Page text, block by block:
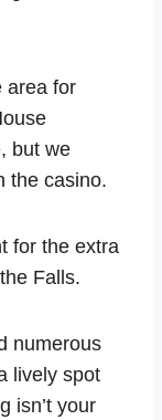
area for
but we
the casino.
for the extra
Falls.
numerous
lively spot
isn’t your